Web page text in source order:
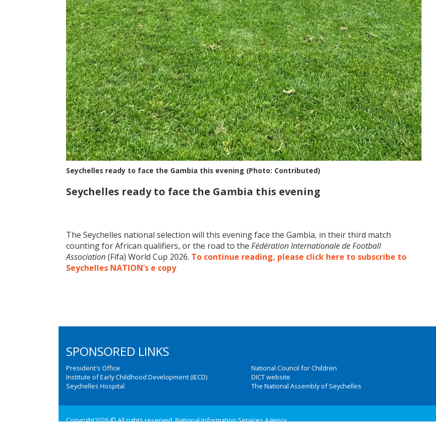
Seychelles ready to face the Gambia this evening (Photo: Contributed)
Seychelles ready to face the Gambia this evening
The Seychelles national selection will this evening face the Gambia, in their third match
counting for African qualifiers, or the road to the Fédération Internationale de Football
Association(Fifa) World Cup 2026. To continue reading, please click here to subscribe to
Seychelles NATION’s e copy
SPONSORED LINKS
President's Office
Institute of Early Childhood Development (IECD)
Seychelles Hospital
National Council for Children
DICT website
The National Assembly of Seychelles
Copyright2026 © All rights reserved. National Information Services Agency